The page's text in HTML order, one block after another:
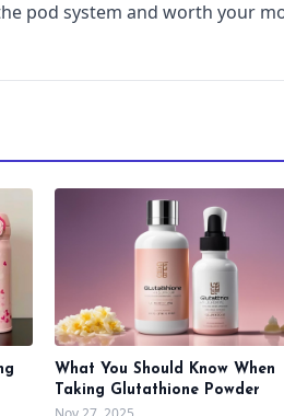
pod system and worth your
What You Should Know When
Taking Glutathione Powder